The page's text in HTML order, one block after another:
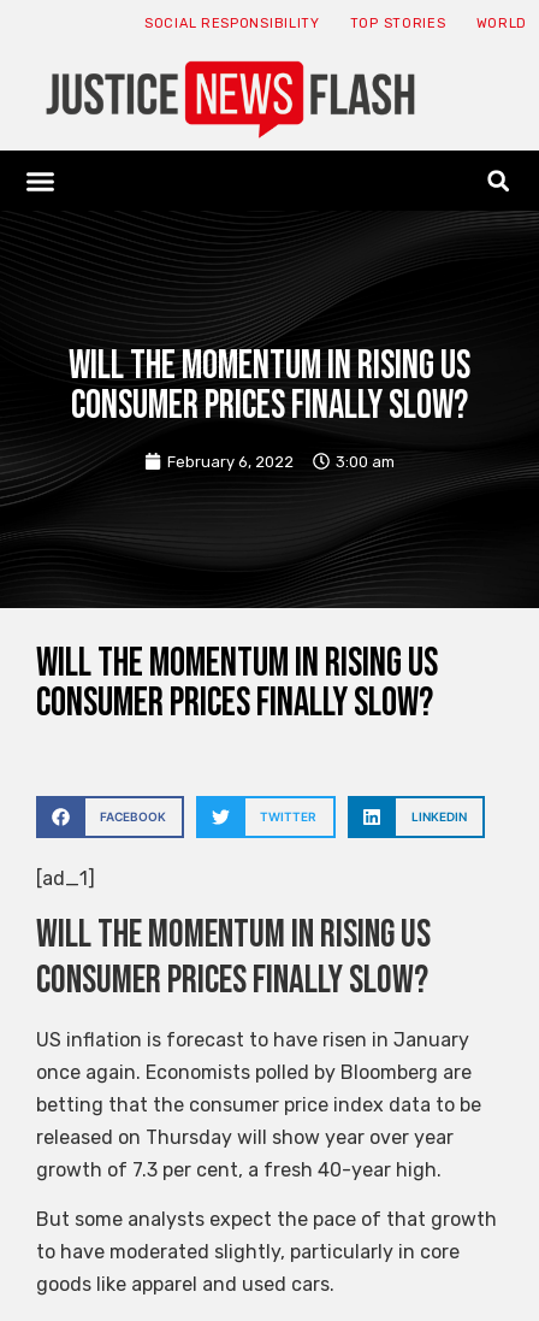
SOCIAL RESPONSIBILITY TOP STORIES WORLD
Will the momentum in rising US
consumer prices finally slow?
February 6, 2022 3:00 am
Will the momentum in rising US
consumer prices finally slow?
FACEBOOK TWITTER LINKEDIN
[ad_1]
Will the momentum in rising US
consumer prices finally slow?
US inflation is forecast to have risen in January
once again. Economists polled by Bloomberg are
betting that the consumer price index data to be
released on Thursday will show year over year
growth of 7.3 per cent, a fresh 40-year high.
But some analysts expect the pace of that growth
to have moderated slightly, particularly in core
goods like apparel and used cars.